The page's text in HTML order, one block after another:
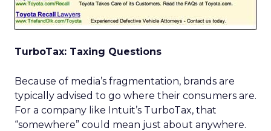
TurboTax: Taxing Questions
Because of media’s fragmentation, brands are
typically advised to go where their consumers are.
For a company like Intuit’s TurboTax, that
“somewhere” could mean just about anywhere.